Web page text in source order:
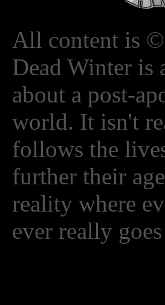
All content is
Dead Winter is
about a post-
world. It isn't
follows the
further their
reality where
ever really